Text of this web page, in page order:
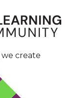
create